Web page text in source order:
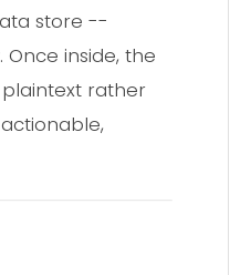
store --
inside, the
rather